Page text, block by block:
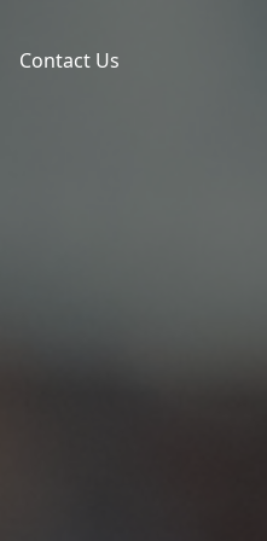
Contact Us